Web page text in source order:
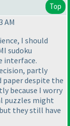
Top
AM
I should
sudoku
interface.
partly
paper despite the
because I worry
puzzles might
they still have